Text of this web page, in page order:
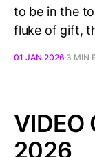
to be in the
fluke of gift,
01 JAN 2026 3 MIN
VIDEO
2026